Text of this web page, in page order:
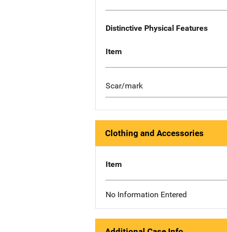
Distinctive Physical Features
Item
Scar/mark
Clothing and Accessories
Item
No Information Entered